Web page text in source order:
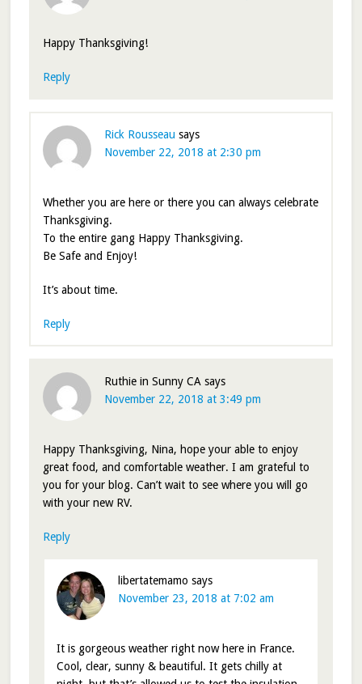
Happy Thanksgiving!
Reply
Rick Rousseau says
November 22, 2018 at 2:30 pm
Whether you are here or there you can always celebrate
Thanksgiving.
To the entire gang Happy Thanksgiving.
Be Safe and Enjoy!
It’s about time.
Reply
Ruthie in Sunny CA says
November 22, 2018 at 3:49 pm
Happy Thanksgiving, Nina, hope your able to enjoy
great food, and comfortable weather. I am grateful to
you for your blog. Can’t wait to see where you will go
with your new RV.
Reply
libertatemamo says
November 23, 2018 at 7:02 am
It is gorgeous weather right now here in France.
Cool, clear, sunny & beautiful. It gets chilly at